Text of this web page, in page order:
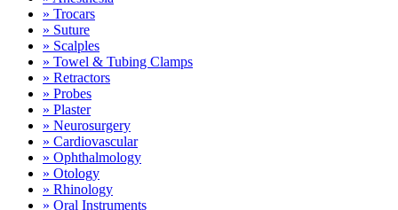
» Trocars
» Suture
» Scalples
» Towel & Tubing Clamps
» Retractors
» Probes
» Plaster
» Neurosurgery
» Cardiovascular
» Ophthalmology
» Otology
» Rhinology
» Oral Instruments